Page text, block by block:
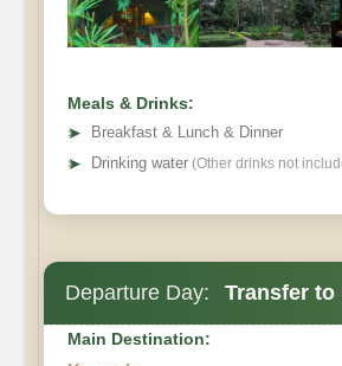
Meals & Drinks:
➤
Breakfast & Lunch & Dinner
➤ Drinking water (Other drinks not
Departure Day: Transfer to
Main Destination: